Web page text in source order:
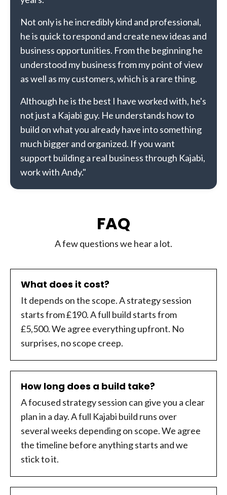
Not only is he incredibly kind and professional,
he is quick to respond and create new ideas and
business opportunities. From the beginning he
understood my business from my point of view
as well as my customers, which is a rare thing.
Although he is the best I have worked with, he's
not just a Kajabi guy. He understands how to
build on what you already have into something
much bigger and organized. If you want
support building a real business through Kajabi,
work with Andy."
FAQ
A few questions we hear a lot.
What does it cost?
It depends on the scope. A strategy session
starts from £190. A full build starts from
£5,500. We agree everything upfront. No
surprises, no scope creep.
How long does a build take?
A focused strategy session can give you a clear
plan in a day. A full Kajabi build runs over
several weeks depending on scope. We agree
the timeline before anything starts and we
stick to it.